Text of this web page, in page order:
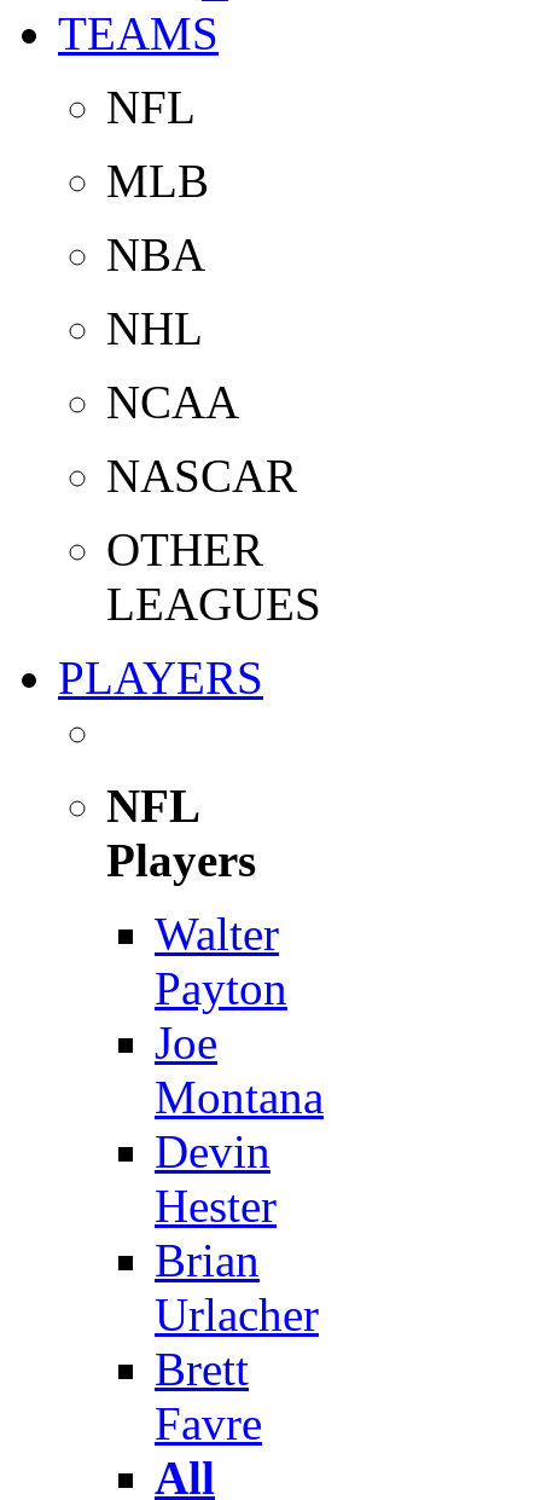
TEAMS
NFL
MLB
NBA
NHL
NCAA
NASCAR
OTHER
LEAGUES
PLAYERS
NFL
Players
Walter
Payton
Joe
Montana
Devin
Hester
Brian
Urlacher
Brett
Favre
All